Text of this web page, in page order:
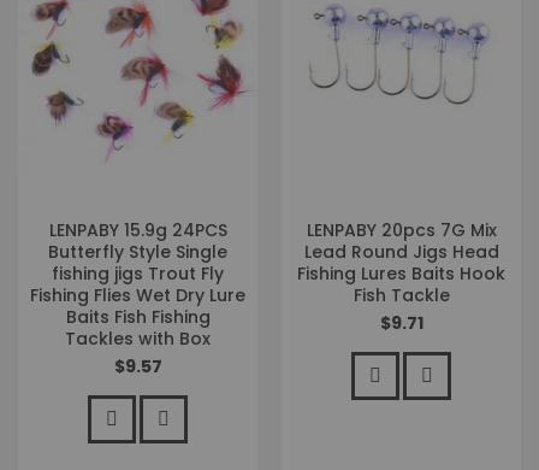
LENPABY 15.9g 24PCS
Butterfly Style Single
fishing jigs Trout Fly
Fishing Flies Wet Dry Lure
Baits Fish Fishing
Tackles with Box
$9.57
LENPABY 20pcs 7G Mix
Lead Round Jigs Head
Fishing Lures Baits Hook
Fish Tackle
$9.71